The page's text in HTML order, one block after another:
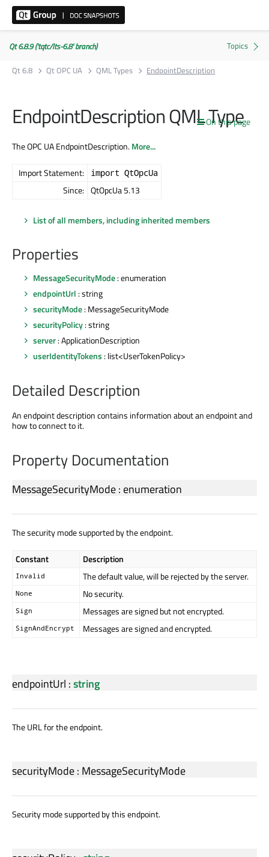
Qt 6.8.9 ('tqtc/lts-6.8' branch)
Qt 6.8
Qt OPC UA QML Types EndpointDescription
On this page
EndpointDescription QML Type
The OPC UA EndpointDescription.More...
Import Statement: import QtOpcUa
Since: QtOpcUa 5.13
List of all members, including inherited members
Properties
MessageSecurityMode: enumeration
endpointUrl : string
securityMode: MessageSecurityMode
securityPolicy: string
server: ApplicationDescription
userIdentityTokens : list<UserTokenPolicy>
Detailed Description
An endpoint description contains information about an endpoint and
how to connect to it.
Property Documentation
MessageSecurityMode: enumeration
The security mode supported by the endpoint.
Constant Description
Invalid The default value, will be rejected by the server.
None No security.
Sign Messages are signed but not encrypted.
SignAndEncrypt Messages are signed and encrypted.
endpointUrl :string
The URL for the endpoint.
securityMode: MessageSecurityMode
Security mode supported by this endpoint.